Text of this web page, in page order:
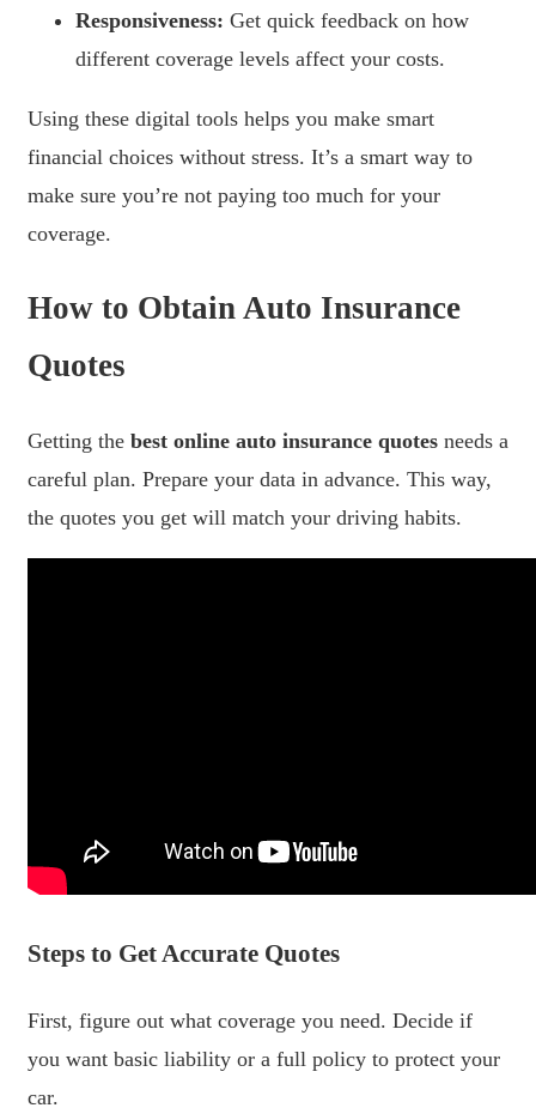
Responsiveness: Get quick feedback on how
different coverage levels affect your costs.
Using these digital tools helps you make smart
financial choices without stress. It’s a smart way to
make sure you’re not paying too much for your
coverage.
How to Obtain Auto Insurance
Quotes
Getting the best online auto insurance quotes needs a
careful plan. Prepare your data in advance. This way,
the quotes you get will match your driving habits.
Steps to Get Accurate Quotes
First, figure out what coverage you need. Decide if
you want basic liability or a full policy to protect your
car.